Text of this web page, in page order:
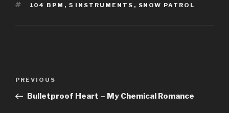
TAGS
104 BPM , 5 INSTRUMENTS , SNOW PATROL
Previous
Post
PREVIOUS
Bulletproof Heart – My Chemical Romance